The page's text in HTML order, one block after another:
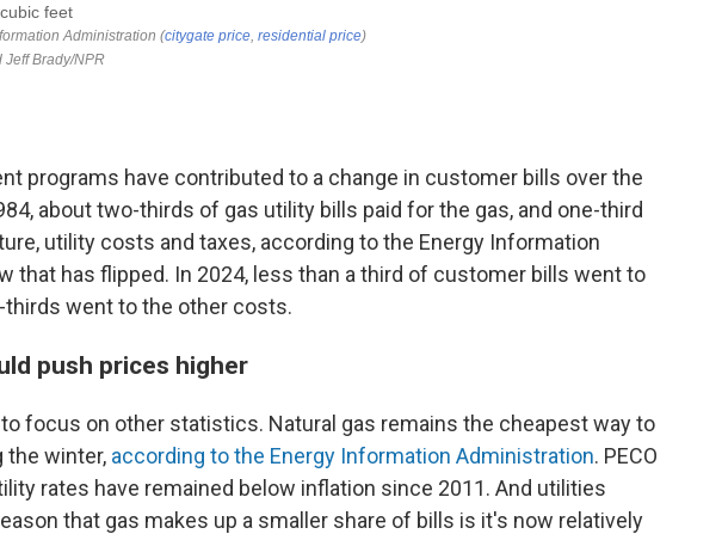
programs have contributed to a change in customer bills over the
about two-thirds of gas utility bills paid for the gas, and one-third
utility costs and taxes, according to the Energy Information
that has flipped. In 2024, less than a third of customer bills went to
thirds went to the other costs.
push prices higher
focus on other statistics. Natural gas remains the cheapest way to
the winter, according to the Energy Information Administration. PECO
rates have remained below inflation since 2011. And utilities
that gas makes up a smaller share of bills is it's now relatively